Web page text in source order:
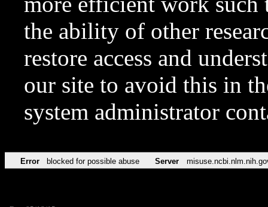
the ability of other
restore access and
our site to avoid this in
system administrator
Error blocked for possible abuse Server